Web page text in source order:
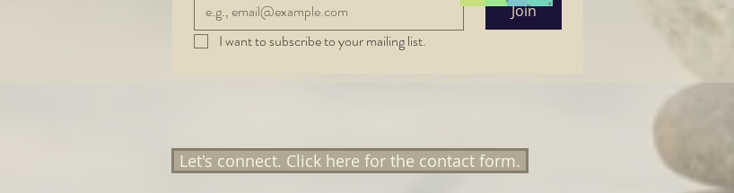
Join
I want to subscribe to your mailing list.
Let's connect. Click here for the contact form.